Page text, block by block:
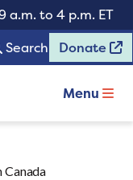
a.m. to 4 p.m. ET
Search Donate
Menu
Canada